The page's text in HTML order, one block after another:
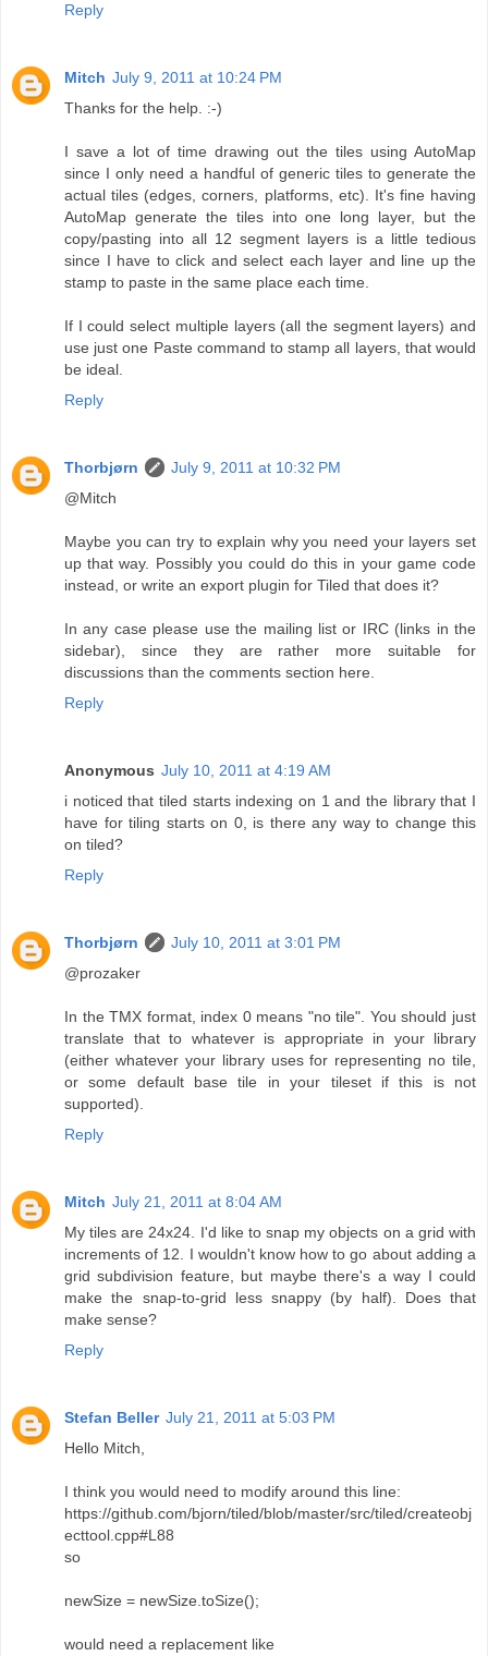
Reply
Mitch July 9, 2011 at 10:24 PM
Thanks for the help. :-)
I save a lot of time drawing out the tiles using AutoMap
since I only need a handful of generic tiles to generate the
actual tiles (edges, corners, platforms, etc). It's fine having
AutoMap generate the tiles into one long layer, but the
copy/pasting into all 12 segment layers is a little tedious
since I have to click and select each layer and line up the
stamp to paste in the same place each time.
If I could select multiple layers (all the segment layers) and
use just one Paste command to stamp all layers, that would
be ideal.
Reply
Thorbjørn
July 9, 2011 at 10:32 PM
@Mitch
Maybe you can try to explain why you need your layers set
up that way. Possibly you could do this in your game code
instead, or write an export plugin for Tiled that does it?
In any case please use the mailing list or IRC (links in the
sidebar), since they are rather more suitable for
discussions than the comments section here.
Reply
Anonymous July 10, 2011 at 4:19 AM
i noticed that tiled starts indexing on 1 and the library that I
have for tiling starts on 0, is there any way to change this
on tiled?
Reply
Thorbjørn
July 10, 2011 at 3:01 PM
@prozaker
In the TMX format, index 0 means "no tile". You should just
translate that to whatever is appropriate in your library
(either whatever your library uses for representing no tile,
or some default base tile in your tileset if this is not
supported).
Reply
Mitch July 21, 2011 at 8:04 AM
My tiles are 24x24. I'd like to snap my objects on a grid with
increments of 12. I wouldn't know how to go about adding a
grid subdivision feature, but maybe there's a way I could
make the snap-to-grid less snappy (by half). Does that
make sense?
Reply
Stefan Beller July 21, 2011 at 5:03 PM
Hello Mitch,
I think you would need to modify around this line:
https://github.com/bjorn/tiled/blob/master/src/tiled/createobj
ecttool.cpp#L88
so
newSize = newSize.toSize();
would need a replacement like